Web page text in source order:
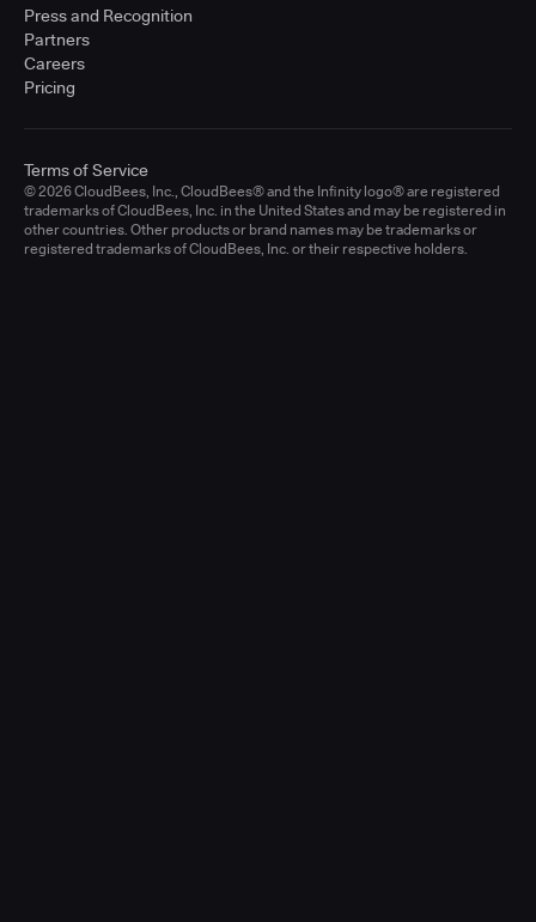
Press and Recognition
Partners
Careers
Pricing
© 2026 CloudBees, Inc., CloudBees® and the Infinity logo® are registered
trademarks of CloudBees, Inc. in the United States and may be registered in
other countries. Other products or brand names may be trademarks or
registered trademarks of CloudBees, Inc. or their respective holders.
Terms of Service